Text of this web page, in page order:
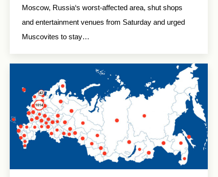
Moscow, Russia‘s worst-affected area, shut shops
and entertainment venues from Saturday and urged
Muscovites to stay…